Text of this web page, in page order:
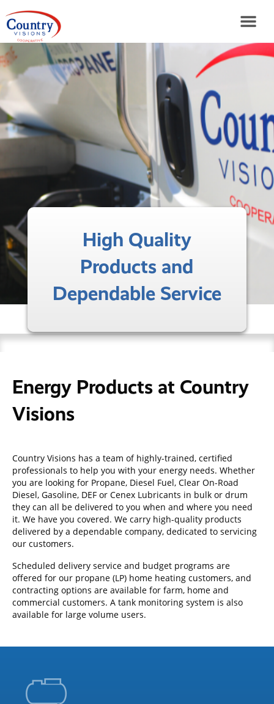
High Quality
Products and
Dependable Service
Energy Products at Country
Visions
Country Visions has a team of highly-trained, certified
professionals to help you with your energy needs. Whether
you are looking for Propane, Diesel Fuel, Clear On-Road
Diesel, Gasoline, DEF or Cenex Lubricants in bulk or drum
they can all be delivered to you when and where you need
it. We have you covered. We carry high-quality products
delivered by a dependable company, dedicated to servicing
our customers.
Scheduled delivery service and budget programs are
offered for our propane (LP) home heating customers, and
contracting options are available for farm, home and
commercial customers. A tank monitoring system is also
available for large volume users.